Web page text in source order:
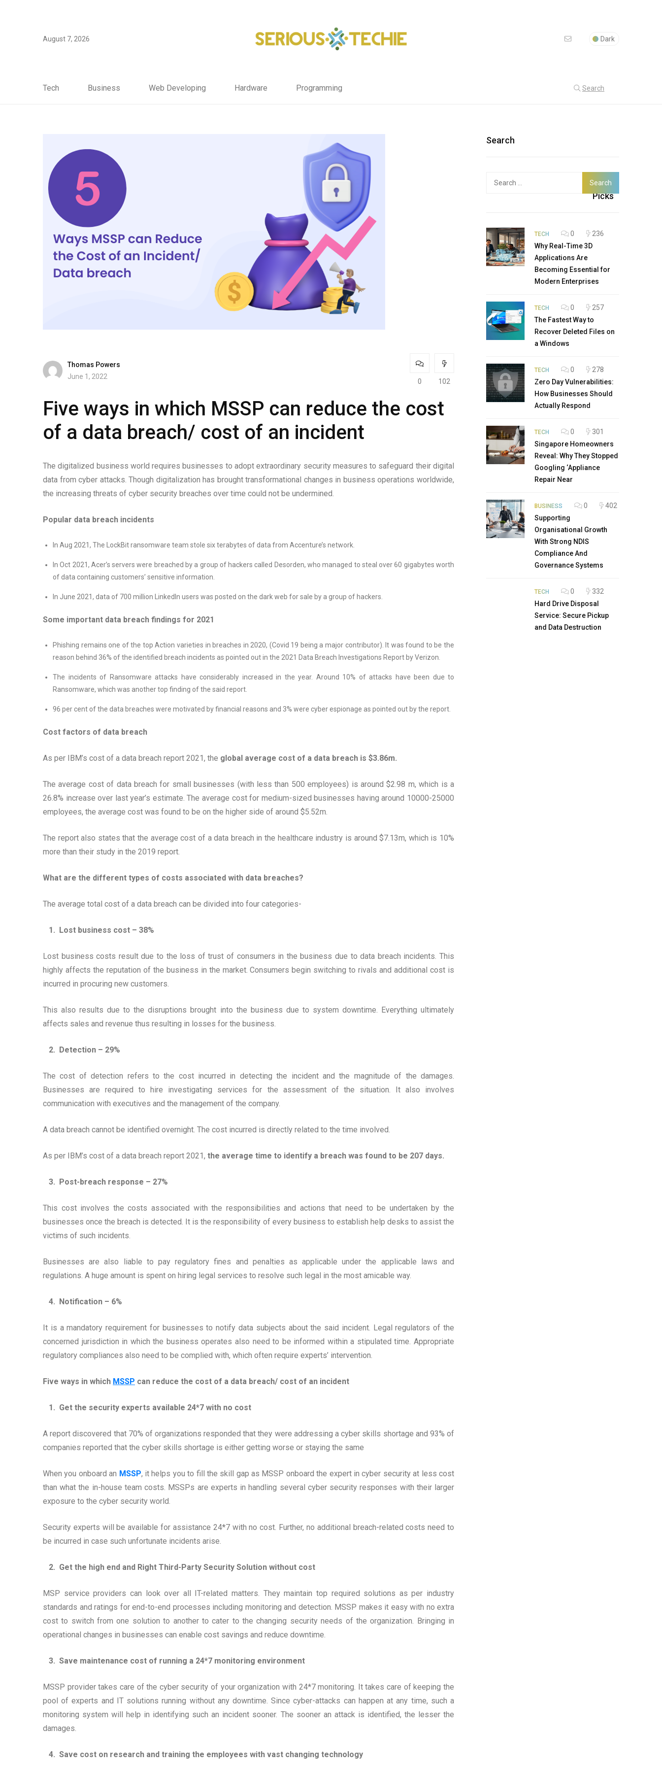
August 7, 2026 Dark
Tech Business Web Developing Hardware Programming Search
Thomas Powers
June 1, 2022
0 102
Five ways in which MSSP can reduce the cost
of a data breach/ cost of an incident
The digitalized business world requires businesses to adopt extraordinary security measures to safeguard their digital
data from cyber attacks. Though digitalization has brought transformational changes in business operations worldwide,
the increasing threats of cyber security breaches over time could not be undermined.
Popular data breach incidents
In Aug 2021, The LockBit ransomware team stole six terabytes of data from Accenture’s network.
In Oct 2021, Acer’s servers were breached by a group of hackers called Desorden, who managed to steal over 60 gigabytes worth
of data containing customers’ sensitive information.
In June 2021, data of 700 million LinkedIn users was posted on the dark web for sale by a group of hackers.
Some important data breach findings for 2021
Phishing remains one of the top Action varieties in breaches in 2020, (Covid 19 being a major contributor). It was found to be the
reason behind 36% of the identified breach incidents as pointed out in the 2021 Data Breach Investigations Report by Verizon.
The incidents of Ransomware attacks have considerably increased in the year. Around 10% of attacks have been due to
Ransomware, which was another top finding of the said report.
96 per cent of the data breaches were motivated by financial reasons and 3% were cyber espionage as pointed out by the report.
Cost factors of data breach
As per IBM’s cost of a data breach report 2021, the global average cost of a data breach is $3.86m.
The average cost of data breach for small businesses (with less than 500 employees) is around $2.98 m, which is a
26.8% increase over last year’s estimate. The average cost for medium-sized businesses having around 10000-25000
employees, the average cost was found to be on the higher side of around $5.52m.
The report also states that the average cost of a data breach in the healthcare industry is around $7.13m, which is 10%
more than their study in the 2019 report.
What are the different types of costs associated with data breaches?
The average total cost of a data breach can be divided into four categories-
1. Lost business cost – 38%
Lost business costs result due to the loss of trust of consumers in the business due to data breach incidents. This
highly affects the reputation of the business in the market. Consumers begin switching to rivals and additional cost is
incurred in procuring new customers.
This also results due to the disruptions brought into the business due to system downtime. Everything ultimately
affects sales and revenue thus resulting in losses for the business.
2. Detection – 29%
The cost of detection refers to the cost incurred in detecting the incident and the magnitude of the damages.
Businesses are required to hire investigating services for the assessment of the situation. It also involves
communication with executives and the management of the company.
A data breach cannot be identified overnight. The cost incurred is directly related to the time involved.
As per IBM’s cost of a data breach report 2021, the average time to identify a breach was found to be 207 days.
3. Post-breach response – 27%
This cost involves the costs associated with the responsibilities and actions that need to be undertaken by the
businesses once the breach is detected. It is the responsibility of every business to establish help desks to assist the
victims of such incidents.
Businesses are also liable to pay regulatory fines and penalties as applicable under the applicable laws and
regulations. A huge amount is spent on hiring legal services to resolve such legal in the most amicable way.
4. Notification – 6%
It is a mandatory requirement for businesses to notify data subjects about the said incident. Legal regulators of the
concerned jurisdiction in which the business operates also need to be informed within a stipulated time. Appropriate
regulatory compliances also need to be complied with, which often require experts’ intervention.
Five ways in which MSSP can reduce the cost of a data breach/ cost of an incident
1. Get the security experts available 24*7 with no cost
A report discovered that 70% of organizations responded that they were addressing a cyber skills shortage and 93% of
companies reported that the cyber skills shortage is either getting worse or staying the same
When you onboard an MSSP, it helps you to fill the skill gap as MSSP onboard the expert in cyber security at less cost
than what the in-house team costs. MSSPs are experts in handling several cyber security responses with their larger
exposure to the cyber security world.
Security experts will be available for assistance 24*7 with no cost. Further, no additional breach-related costs need to
be incurred in case such unfortunate incidents arise.
2. Get the high end and Right Third-Party Security Solution without cost
MSP service providers can look over all IT-related matters. They maintain top required solutions as per industry
standards and ratings for end-to-end processes including monitoring and detection. MSSP makes it easy with no extra
cost to switch from one solution to another to cater to the changing security needs of the organization. Bringing in
operational changes in businesses can enable cost savings and reduce downtime.
3. Save maintenance cost of running a 24*7 monitoring environment
MSSP provider takes care of the cyber security of your organization with 24*7 monitoring. It takes care of keeping the
pool of experts and IT solutions running without any downtime. Since cyber-attacks can happen at any time, such a
monitoring system will help in identifying such an incident sooner. The sooner an attack is identified, the lesser the
damages.
4. Save cost on research and training the employees with vast changing technology
Search
Latest
Picks
TECH 0
236
Why Real-Time 3D
Applications Are
Becoming Essential for
Modern Enterprises
TECH 0
257
The Fastest Way to
Recover Deleted Files on
a Windows
TECH 0
278
Zero Day Vulnerabilities:
How Businesses Should
Actually Respond
TECH 0
301
Singapore Homeowners
Reveal: Why They Stopped
Googling ‘Appliance
Repair Near
BUSINESS 0
402
Supporting
Organisational Growth
With Strong NDIS
Compliance And
Governance Systems
TECH 0
332
Hard Drive Disposal
Service: Secure Pickup
and Data Destruction